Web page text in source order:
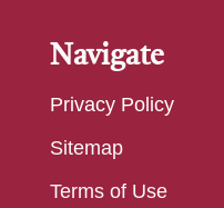
Navigate
Privacy Policy
Sitemap
Terms of Use